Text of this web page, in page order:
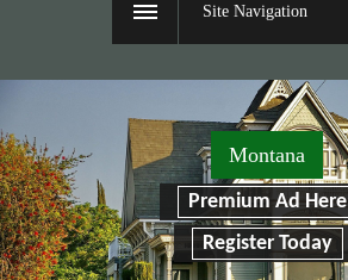
Site Navigation
Montana
Premium Ad Here
Register Today